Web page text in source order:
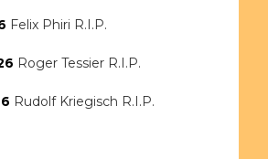
Felix Phiri R.I.P.
Roger Tessier R.I.P.
Rudolf Kriegisch R.I.P.